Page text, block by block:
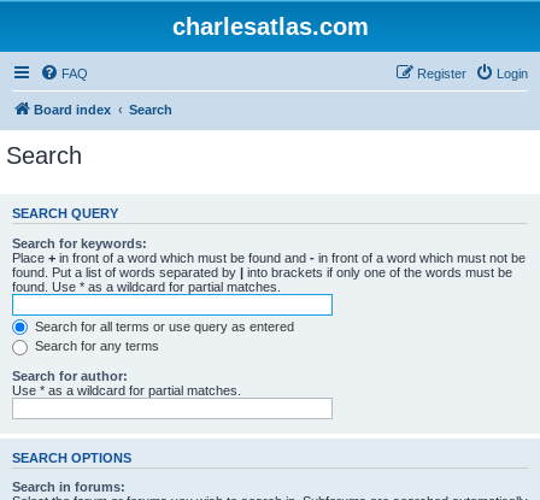
charlesatlas.com
FAQ Login
Register
Board index Search
Search
SEARCH QUERY
Search for keywords:
Place + in front of a word which must be found and - in front of a word which must not be
found. Put a list of words separated by | into brackets if only one of the words must be
found. Use * as a wildcard for partial matches.
Search for all terms or use query as entered
Search for any terms
Search for author:
Use * as a wildcard for partial matches.
SEARCH OPTIONS
Search in forums: